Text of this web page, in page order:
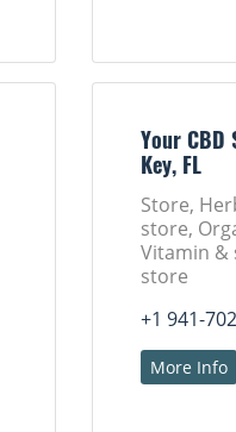
Your CBD
Key, FL
Store,
store,
Vitamin &
store
+1 941-
More Info